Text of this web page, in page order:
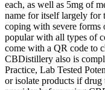
each, as well as 5mg of
name for itself largely for
coping with severe forms
popular with all types of
come with a QR code to
CBDistillery also is
Practice, Lab Tested
or isolate products if drug